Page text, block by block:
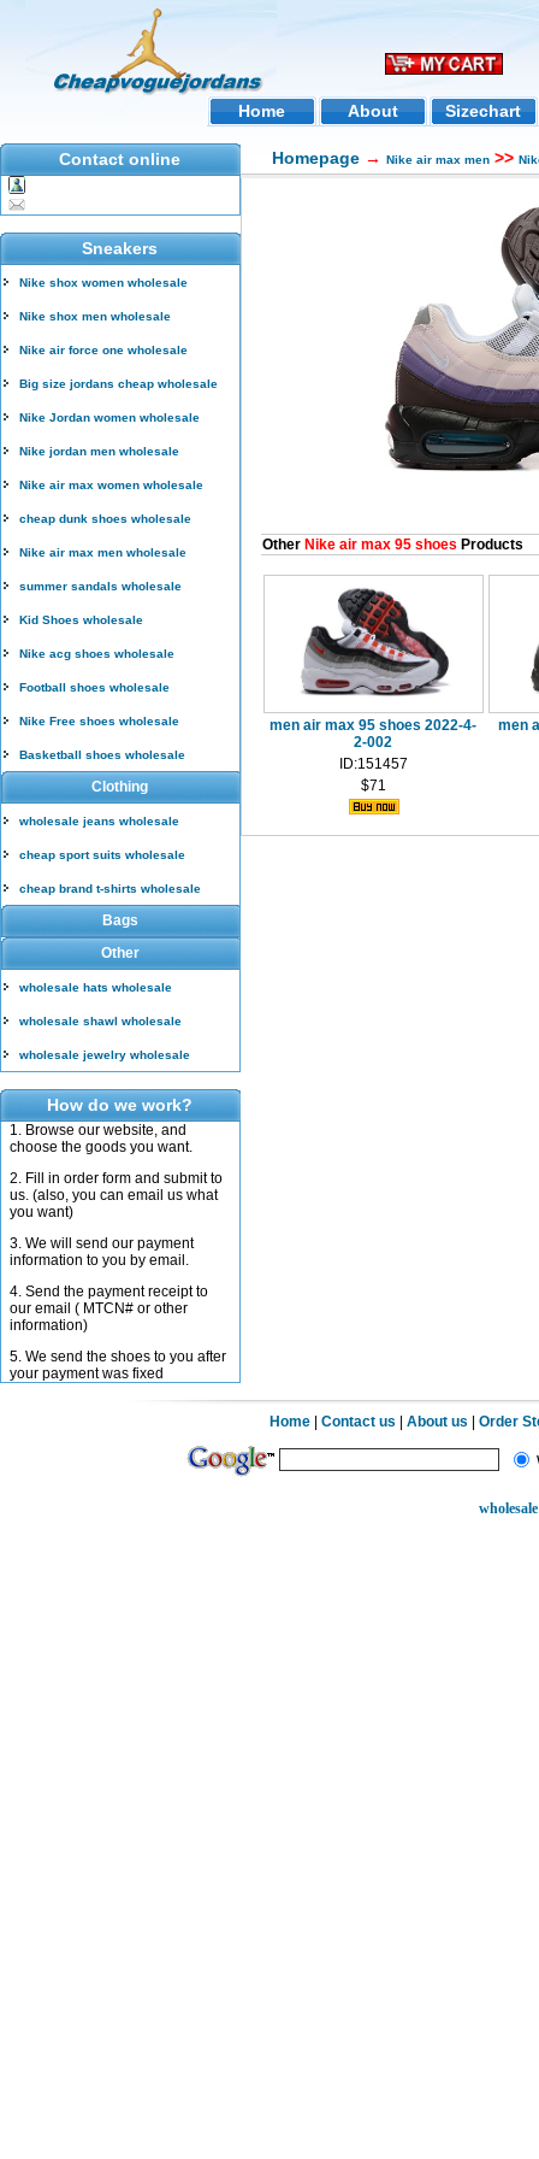
Home About Sizechart
Contact online
Sneakers
Nike shox women wholesale
Nike shox men wholesale
Nike air force one wholesale
Big size jordans cheap wholesale
Nike Jordan women wholesale
Nike jordan men wholesale
Nike air max women wholesale
cheap dunk shoes wholesale
Nike air max men wholesale
summer sandals wholesale
Kid Shoes wholesale
Nike acg shoes wholesale
Football shoes wholesale
Nike Free shoes wholesale
Basketball shoes wholesale
Clothing
wholesale jeans wholesale
cheap sport suits wholesale
cheap brand t-shirts wholesale
Bags
Other
wholesale hats wholesale
wholesale shawl wholesale
wholesale jewelry wholesale
How do we work?
1. Browse our website, and
choose the goods you want.
2. Fill in order form and submit to
us. (also, you can email us what
you want)
3. We will send our payment
information to you by email.
4. Send the payment receipt to
our email ( MTCN# or other
information)
5. We send the shoes to you after
your payment was fixed
Homepage → Nike air max men >>
Other Nike air max 95 shoes Products
men air max 95 shoes 2022-4-
2-002
ID:151457
$71
men
Home |Contact us |About us |Order